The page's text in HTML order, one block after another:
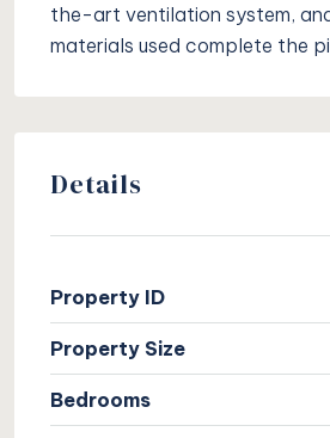
the-art ventilation system,
materials used complete the
Details
Property ID
Property Size
Bedrooms